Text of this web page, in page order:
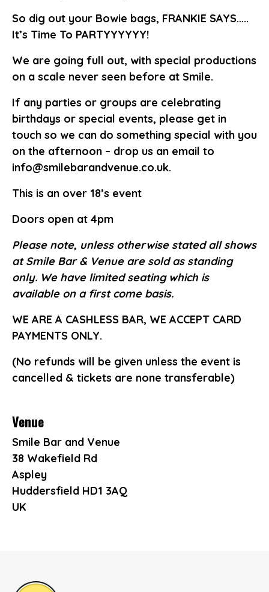
So dig out your Bowie bags, FRANKIE SAYS…..
It’s Time To PARTYYYYYY!
We are going full out, with special productions
on a scale never seen before at Smile.
If any parties or groups are celebrating
birthdays or special events, please get in
touch so we can do something special with you
on the afternoon – drop us an email to
info@smilebarandvenue.co.uk.
This is an over 18’s event
Doors open at 4pm
Please note, unless otherwise stated all shows
at Smile Bar & Venue are sold as standing
only. We have limited seating which is
available on a first come basis.
WE ARE A CASHLESS BAR, WE ACCEPT CARD
PAYMENTS ONLY.
(No refunds will be given unless the event is
cancelled & tickets are none transferable)
Venue
Smile Bar and Venue
38 Wakefield Rd
Aspley
Huddersfield HD1 3AQ
UK